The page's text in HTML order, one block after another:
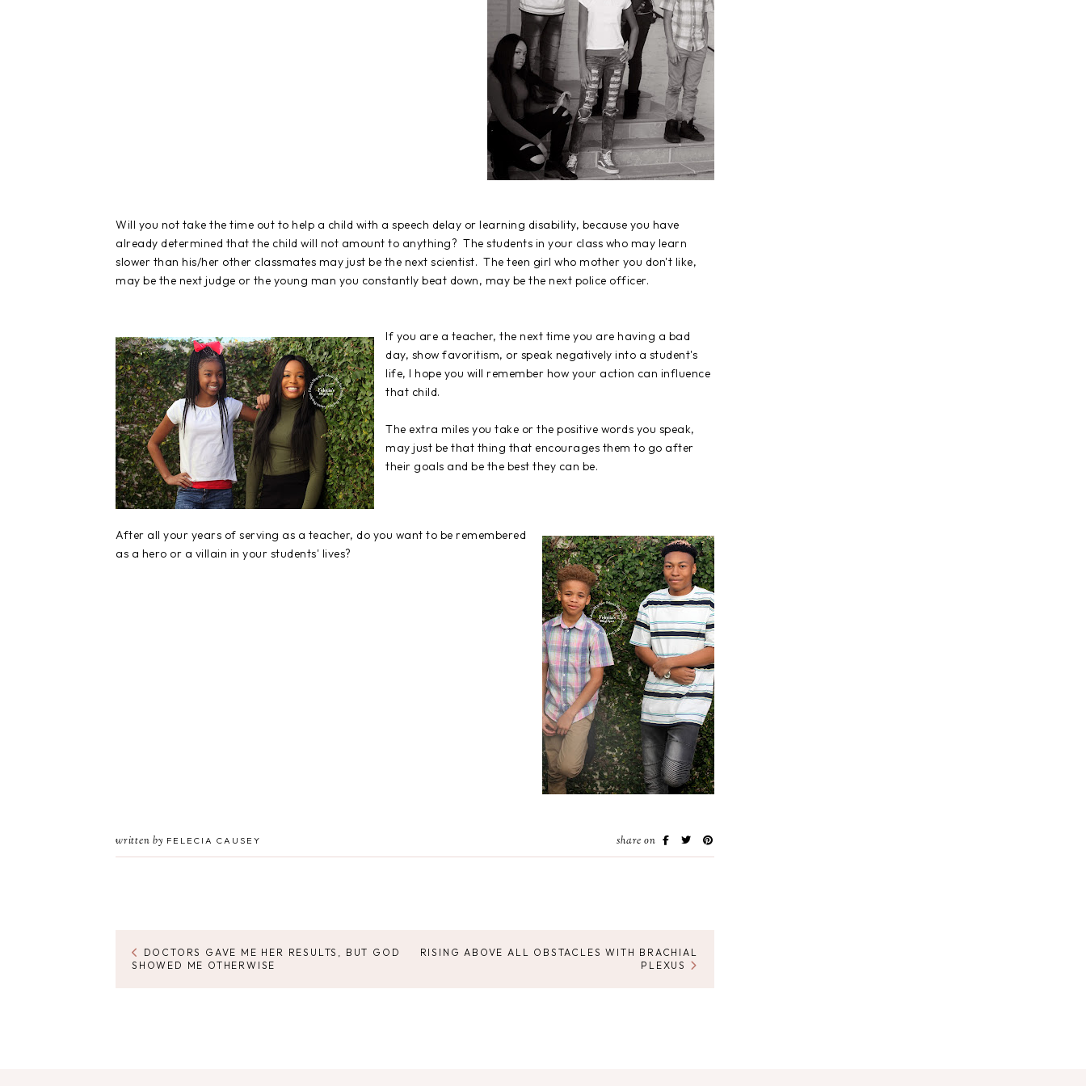
Will you not take the time out to help a child with a speech delay or learning disability, because you have
already determined that the child will not amount to anything? The students in your class who may learn
slower than his/her other classmates may just be the next scientist. The teen girl who mother you don't like,
may be the next judge or the young man you constantly beat down, may be the next police officer.
If you are a teacher, the next time you are having a bad
day, show favoritism, or speak negatively into a student's
life, I hope you will remember how your action can influence
that child.
The extra miles you take or the positive words you speak,
may just be that thing that encourages them to go after
their goals and be the best they can be.
After all your years of serving as a teacher, do you want to be remembered
as a hero or a villain in your students' lives?
written by FELECIA CAUSEY share on
DOCTORS GAVE ME HER RESULTS, BUT GOD
SHOWED ME OTHERWISE
RISING ABOVE ALL OBSTACLES WITH BRACHIAL
PLEXUS